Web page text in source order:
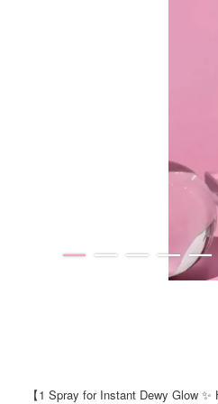
【1 Spray for Instant Dewy Glow